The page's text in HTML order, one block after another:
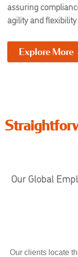
assuring
agility and
Explore More
Our Global
Our clients locate